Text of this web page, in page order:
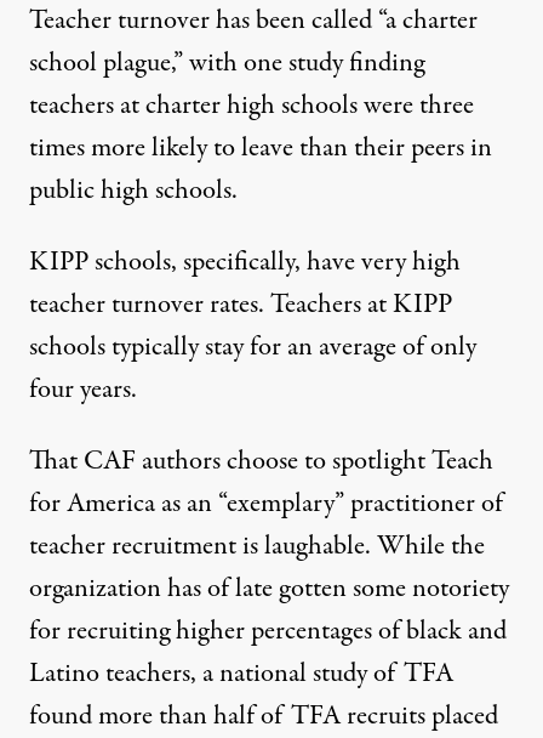
Teacher turnoverhas been called“a charter
school plague,” with one studyfinding
teachers at charter high schools were three
times more likely to leave than their peers in
public high schools.
KIPP schools, specifically, havevery high
teacher turnoverrates. Teachers at KIPP
schools typically stay foran average of only
four years.
That CAF authors choose to spotlight Teach
for America as an “exemplary” practitioner of
teacher recruitment is laughable. While the
organization has of late gotten some notoriety
for recruiting higher percentages of black and
Latino teachers, a national study of TFA
foundmore than half of TFA recruits placed